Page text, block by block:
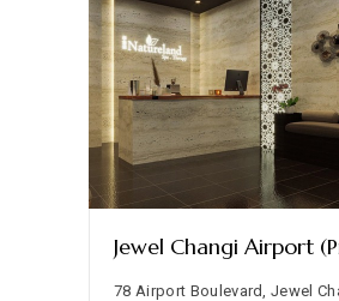
Jewel Changi Airport
78 Airport Boulevard, Jewel